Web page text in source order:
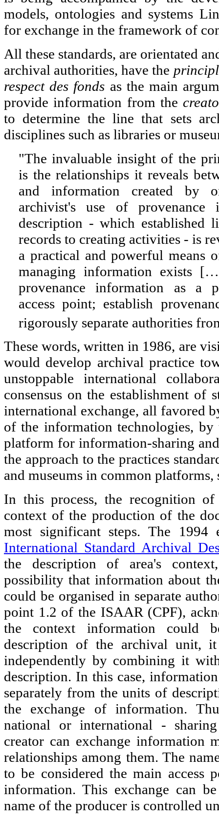
models, ontologies and systems
for exchange in the framework of
All these standards, are orientated
archival authorities, have the
respect des fonds as the main
provide information from the
to determine the line that sets
disciplines such as libraries or
"The invaluable insight of the
is the relationships it reveals
and information created by
archivist's use of provenance
description - which established
records to creating activities - is
a practical and powerful means
managing information exists
provenance information as a
access point; establish
rigorously separate authorities
These words, written in 1986, are
would develop archival practice
unstoppable international
consensus on the establishment of
international exchange, all favored
of the information technologies,
platform for information-sharing
the approach to the practices
and museums in common platforms,
In this process, the recognition
context of the production of the
most significant steps. The
International Standard Archival
the description of area's
possibility that information about
could be organised in separate
point 1.2 of the ISAAR (CPF),
the context information could
description of the archival unit,
independently by combining it
description. In this case,
separately from the units of
the exchange of information.
national or international -
creator can exchange information
relationships among them. The
to be considered the main access
information. This exchange can
name of the producer is controlled